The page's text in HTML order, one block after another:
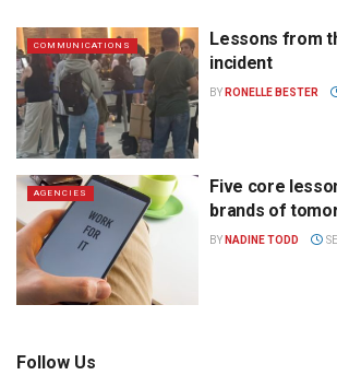
COMMUNICATIONS
Lessons from
incident
BY RONELLE BESTER
AGENCIES
Five core
brands of
BY NADINE TODD
Follow Us